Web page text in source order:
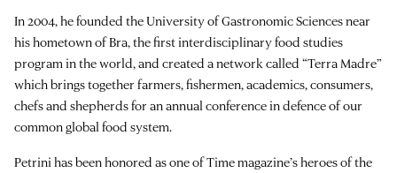
In 2004, he founded the University of Gastronomic Sciences near
his hometown of Bra, the first interdisciplinary food studies
program in the world, and created a network called “Terra Madre”
which brings together farmers, fishermen, academics, consumers,
chefs and shepherds for an annual conference in defence of our
common global food system.
Petrini has been honored as one of Time magazine’s heroes of the